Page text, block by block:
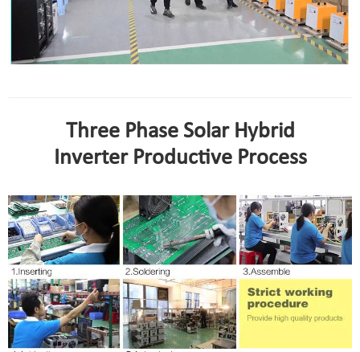
Three Phase Solar Hybrid
Inverter Productive Process